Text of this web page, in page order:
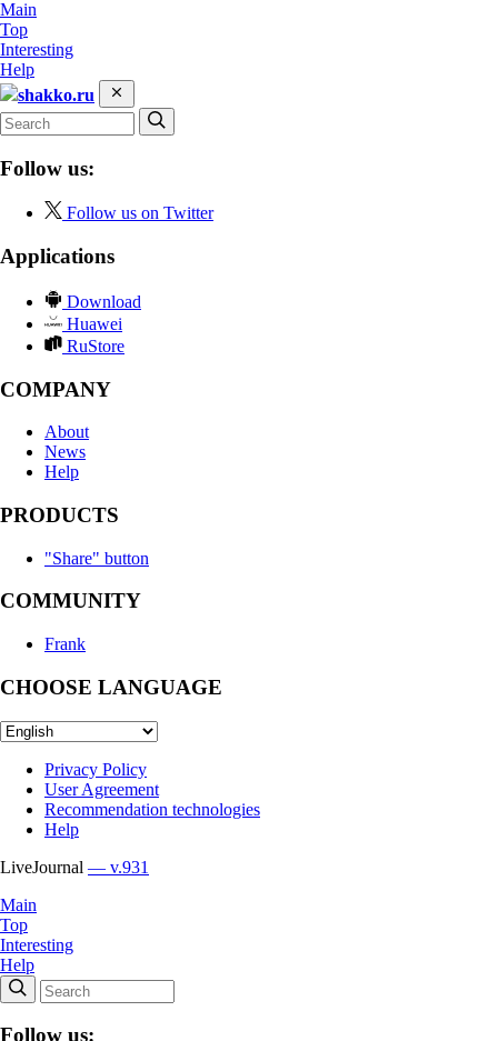
Main
Top
Interesting
Help
shakko.ru
Follow us:
Follow us on Twitter
Applications
Download
Huawei
RuStore
COMPANY
About
News
Help
PRODUCTS
"Share" button
COMMUNITY
Frank
CHOOSE LANGUAGE
Privacy Policy
User Agreement
Recommendation technologies
Help
LiveJournal — v.931
Main
Top
Interesting
Help
Follow us: